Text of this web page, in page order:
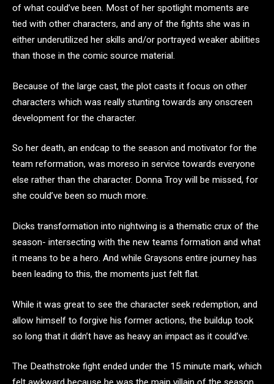
of what could’ve been. Most of her spotlight moments are
tied with other characters, and any of the fights she was in
either underutilized her skills and/or portrayed weaker abilities
than those in the comic source material.
Because of the large cast, the plot casts it focus on other
characters which was really stunting towards any onscreen
development for the character.
So her death, an endcap to the season and motivator for the
team reformation, was moreso in service towards everyone
else rather than the character. Donna Troy will be missed, for
she could’ve been so much more.
Dicks transformation into nightwing is a thematic crux of the
season- intersecting with the new teams formation and what
it means to be a hero. And while Graysons entire journey has
been leading to this, the moments just felt flat.
While it was great to see the character seek redemption, and
allow himself to forgive his former actions, the buildup took
so long that it didn’t have as heavy an impact as it could’ve.
The Deathstroke fight ended under the 15 minute mark, which